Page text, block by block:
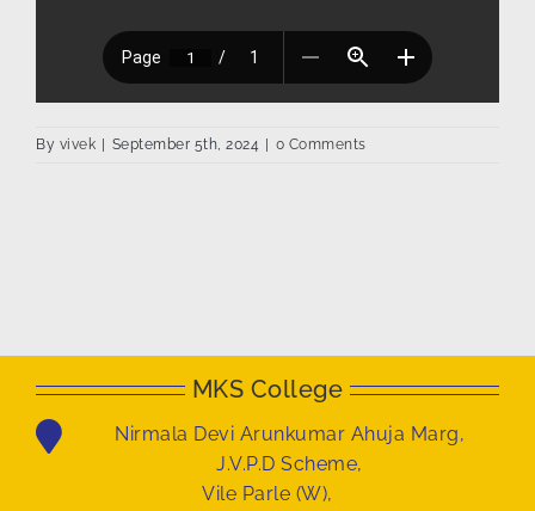
By vivek September 5th, 2024 0 Comments
MKS College
Nirmala Devi Arunkumar Ahuja Marg,
J.V.P.D Scheme,
Vile Parle (W),